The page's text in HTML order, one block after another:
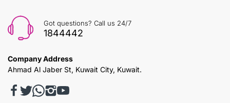
Got questions? Call us 24/7
1844442
Company Address
Ahmad Al Jaber St, Kuwait City, Kuwait.